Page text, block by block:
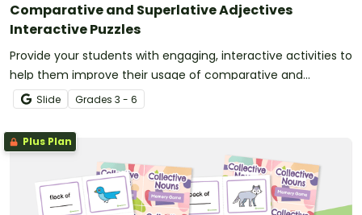
Comparative and Superlative Adjectives
Interactive Puzzles
Provide your students with engaging, interactive activities to
help them improve their usage of comparative and
superlative adjectives.
Slide Grades 3 - 6
Plus Plan